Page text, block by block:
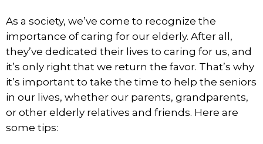
As a society, we’ve come to recognize the
importance of caring for our elderly. After all,
they’ve dedicated their lives to caring for us, and
it’s only right that we return the favor. That’s why
it’s important to take the time to help the seniors
in our lives, whether our parents, grandparents,
or other elderly relatives and friends. Here are
some tips: